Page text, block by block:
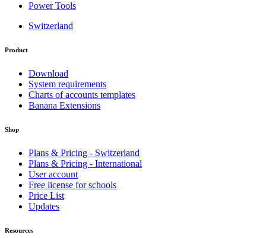
Power Tools
Switzerland
Product
Download
System requirements
Charts of accounts templates
Banana Extensions
Shop
Plans & Pricing - Switzerland
Plans & Pricing - International
User account
Free license for schools
Price List
Updates
Resources